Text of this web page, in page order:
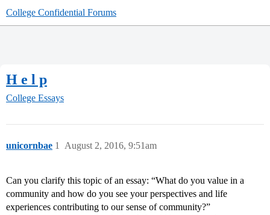
College Confidential Forums
H e l p
College Essays
unicornbae August 2, 2016, 9:51am
1
Can you clarify this topic of an essay: “What do you value in a
community and how do you see your perspectives and life
experiences contributing to our sense of community?”